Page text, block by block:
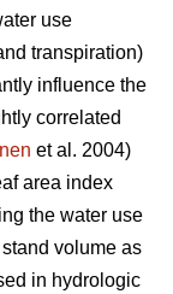
use
transpiration)
influence the
correlated
et al. 2004)
area index
the water use
volume as
in hydrologic